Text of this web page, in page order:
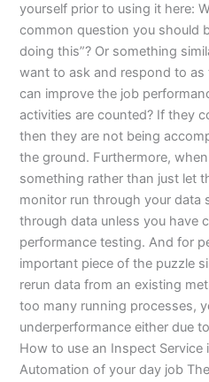
yourself prior to using it here:
common question you should
doing this”? Or something
want to ask and respond to
can improve the job
activities are counted? If they
then they are not being
the ground. Furthermore,
something rather than just let
monitor run through your data
through data unless you have
performance testing. And for
important piece of the puzzle
rerun data from an existing
too many running processes,
underperformance either due
How to use an Inspect Service
Automation of your day job